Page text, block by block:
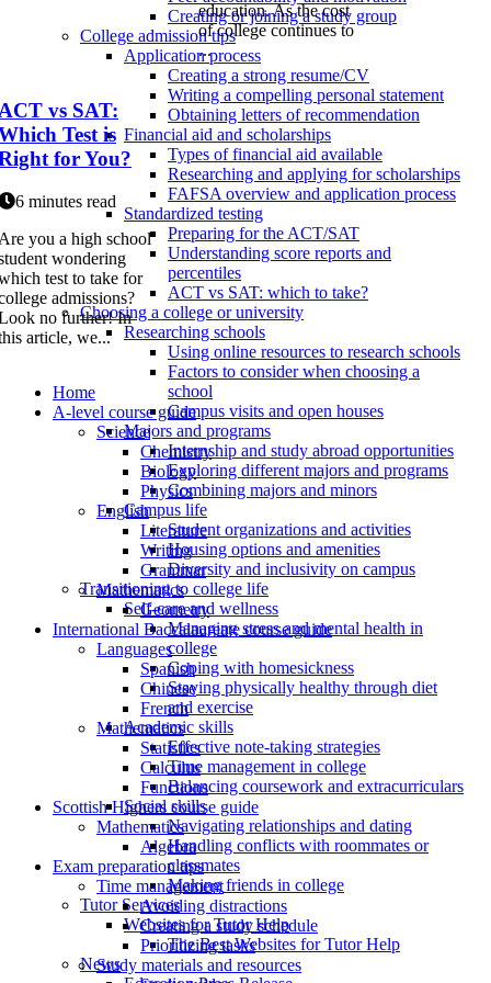
Creating or joining a study group
College admission tips
Application process
Creating a strong resume/CV
Writing a compelling personal statement
Obtaining letters of recommendation
Financial aid and scholarships
Types of financial aid available
Researching and applying for scholarships
FAFSA overview and application process
Standardized testing
Preparing for the ACT/SAT
Understanding score reports and
percentiles
ACT vs SAT: which to take?
Choosing a college or university
Researching schools
Using online resources to research schools
Factors to consider when choosing a
school
Campus visits and open houses
Majors and programs
Internship and study abroad opportunities
Exploring different majors and programs
Combining majors and minors
Campus life
Student organizations and activities
Housing options and amenities
Diversity and inclusivity on campus
Transitioning to college life
Self-care and wellness
Managing stress and mental health in
college
Coping with homesickness
Staying physically healthy through diet
and exercise
Academic skills
Effective note-taking strategies
Time management in college
Balancing coursework and extracurriculars
Social skills
Navigating relationships and dating
Handling conflicts with roommates or
classmates
Making friends in college
Tutor Services
Websites for Tutor Help
The Best Websites for Tutor Help
News
education. As the cost
of college continues to
...
vs SAT:
Test is
for You?
6 minutes read
you a high school
wondering
test to take for
admissions?
no further! In
article, we...
Home
A-level course guide
Science
Chemistry
Biology
Physics
English
Literature
Writing
Grammar
Mathematics
Geometry
International Baccalaureate course guide
Languages
Spanish
Chinese
French
Mathematics
Statistics
Calculus
Functions
Scottish Highers course guide
Mathematics
Algebra
Exam preparation tips
Time management
Avoiding distractions
Creating a study schedule
Prioritizing tasks
Study materials and resources